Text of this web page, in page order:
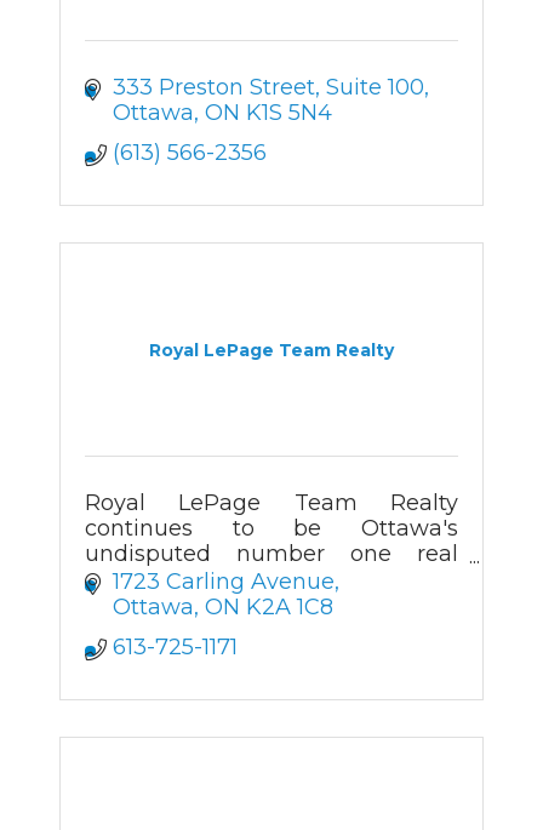
333 Preston Street Suite 100
Ottawa ON K1S 5N4
(613) 566-2356
Royal LePage Team Realty
Royal LePage Team Realty
continues to be Ottawa's
undisputed number one real
estate firm since 2005. Helping
the communities we service buy
who we are.
1723 Carling Avenue
Ottawa ON K2A 1C8
613-725-1171